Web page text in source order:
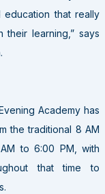
education that really
learning,” says
Academy has
the traditional 8 AM
to 6:00 PM, with
that time to